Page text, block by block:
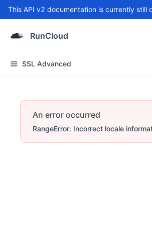
RunCloud
SSL Advanced
An error occurred
RangeError: Incorrect locale